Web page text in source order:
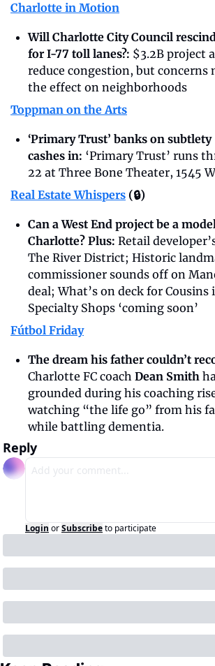
Charlotte in Motion
Will Charlotte City Council
for I-77 toll lanes?: $3.2B project
reduce congestion, but concerns
the effect on neighborhoods
Toppman on the Arts
‘Primary Trust’ banks on
cashes in: ‘Primary Trust’ runs
22 at Three Bone Theater, 1545
Real Estate Whispers (🔒)
Can a West End project be a
Charlotte? Plus: Retail
The River District; Historic
commissioner sounds off on
deal; What’s on deck for Cousins
Specialty Shops ‘coming soon’
Fútbol Friday
Charlotte FC coach Dean Smith
grounded during his coaching
watching “the life go” from his
while battling dementia.
Reply
Login orSubscribeto participate